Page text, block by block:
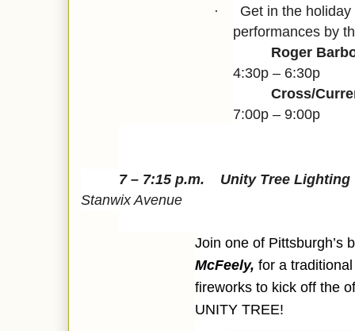
·
Get in the
performances by
Roger
4:30p – 6:30p
Cross/
7:00p – 9:00p
7 – 7:15 p.m.
Unity Tree
Stanwix Avenue
Join one of Pittsburgh’s
McFeely, for a
fireworks to kick off the
UNITY TREE!